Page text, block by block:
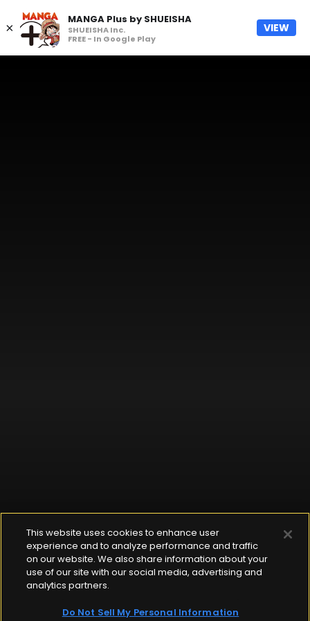
×
MANGA Plus by SHUEISHA
SHUEISHA Inc.
FREE - In Google Play
VIEW
This website uses cookies to enhance user
experience and to analyze performance and traffic
on our website. We also share information about your
use of our site with our social media, advertising and
analytics partners.
Do Not Sell My Personal Information